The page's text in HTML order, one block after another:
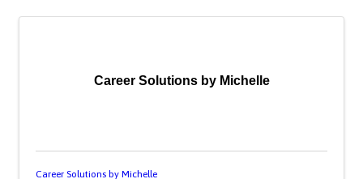
Career Solutions by Michelle
Career Solutions by Michelle